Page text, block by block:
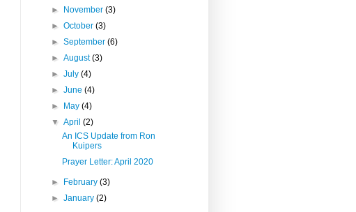
► November(3)
►October(3)
►September(6)
►August(3)
►July(4)
►June(4)
► May(4)
▼April(2)
An ICS Update from Ron
Kuipers
Prayer Letter: April 2020
► February(3)
►January(2)